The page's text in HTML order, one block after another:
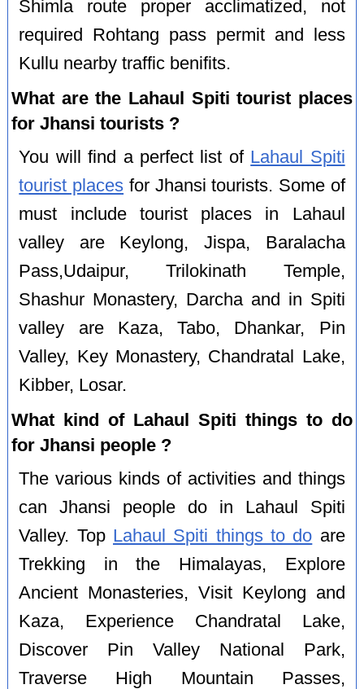
Shimla route proper acclimatized, not
required Rohtang pass permit and less
Kullu nearby traffic benifits.
What are the Lahaul Spiti tourist places
for Jhansi tourists ?
You will find a perfect list of Lahaul Spiti
tourist places for Jhansi tourists. Some of
must include tourist places in Lahaul
valley are Keylong, Jispa, Baralacha
Pass,Udaipur, Trilokinath Temple,
Shashur Monastery, Darcha and in Spiti
valley are Kaza, Tabo, Dhankar, Pin
Valley, Key Monastery, Chandratal Lake,
Kibber, Losar.
What kind of Lahaul Spiti things to do
for Jhansi people ?
The various kinds of activities and things
can Jhansi people do in Lahaul Spiti
Valley. Top Lahaul Spiti things to do are
Trekking in the Himalayas, Explore
Ancient Monasteries, Visit Keylong and
Kaza, Experience Chandratal Lake,
Discover Pin Valley National Park,
Traverse High Mountain Passes,